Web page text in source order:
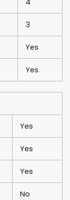
3
Yes
Yes
Yes
Yes
Yes
No